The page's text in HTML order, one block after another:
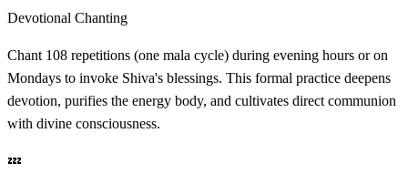
Devotional Chanting
Chant 108 repetitions (one mala cycle) during evening hours or on
Mondays to invoke Shiva's blessings. This formal practice deepens
devotion, purifies the energy body, and cultivates direct communion
with divine consciousness.
💤